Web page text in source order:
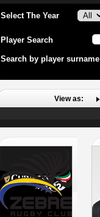
Select The Year
Player Search
Search by player surname
View as: